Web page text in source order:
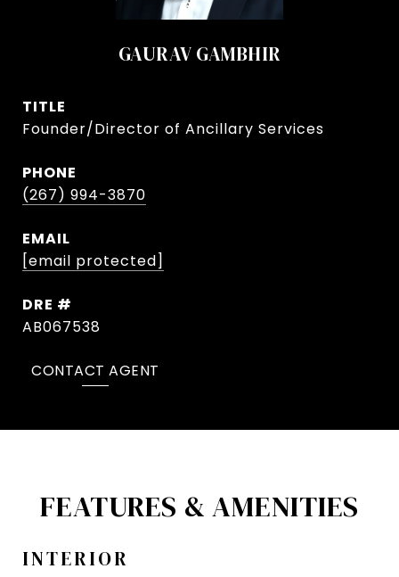
GAURAV GAMBHIR
TITLE
Founder/Director of Ancillary Services
PHONE
(267) 994-3870
EMAIL
[email protected]
DRE #
AB067538
CONTACT AGENT
FEATURES & AMENITIES
INTERIOR